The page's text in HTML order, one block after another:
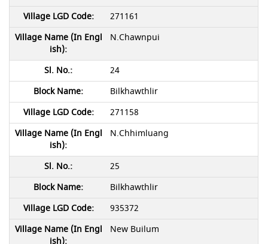
271161
N.Chawnpui
24
Bilkhawthlir
271158
N.Chhimluang
25
Bilkhawthlir
935372
New Builum